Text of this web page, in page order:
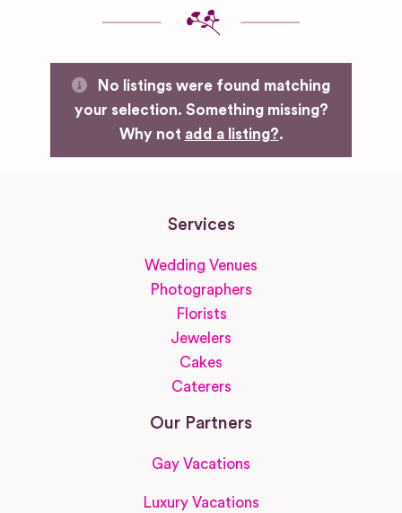
No listings were found matching
your selection. Something missing?
Why not add a listing?.
Services
Wedding Venues
Photographers
Florists
Jewelers
Cakes
Caterers
Our Partners
Gay Vacations
Luxury Vacations